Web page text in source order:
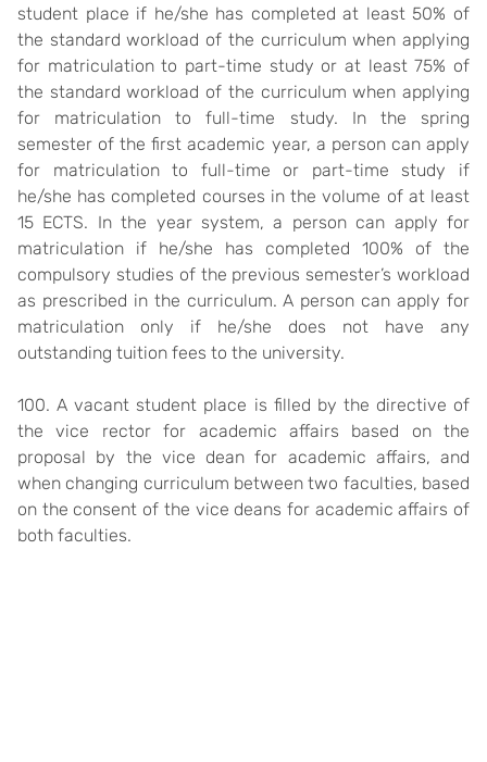
student place if he/she has completed at least 50% of
the standard workload of the curriculum when applying
for matriculation to part-time study or at least 75% of
the standard workload of the curriculum when applying
for matriculation to full-time study. In the spring
semester of the first academic year, a person can apply
for matriculation to full-time or part-time study if
he/she has completed courses in the volume of at least
15 ECTS. In the year system, a person can apply for
matriculation if he/she has completed 100% of the
compulsory studies of the previous semester’s workload
as prescribed in the curriculum. A person can apply for
matriculation only if he/she does not have any
outstanding tuition fees to the university.
100. A vacant student place is filled by the directive of
the vice rector for academic affairs based on the
proposal by the vice dean for academic affairs, and
when changing curriculum between two faculties, based
on the consent of the vice deans for academic affairs of
both faculties.